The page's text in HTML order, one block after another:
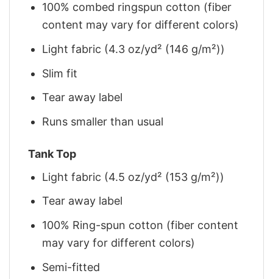
100% combed ringspun cotton (fiber
content may vary for different colors)
Light fabric (4.3 oz/yd² (146 g/m²))
Slim fit
Tear away label
Runs smaller than usual
Tank Top
Light fabric (4.5 oz/yd² (153 g/m²))
Tear away label
100% Ring-spun cotton (fiber content
may vary for different colors)
Semi-fitted